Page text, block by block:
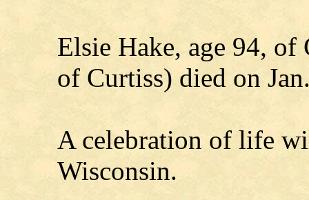
Elsie Hake, age 94,
of Curtiss) died on
A celebration of life
Wisconsin.